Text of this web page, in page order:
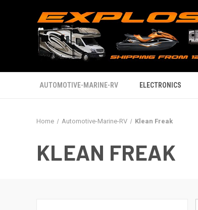
AUTOMOTIVE-MARINE-RV ELECTRONICS
Home Automotive-Marine-RV Klean Freak
KLEAN FREAK